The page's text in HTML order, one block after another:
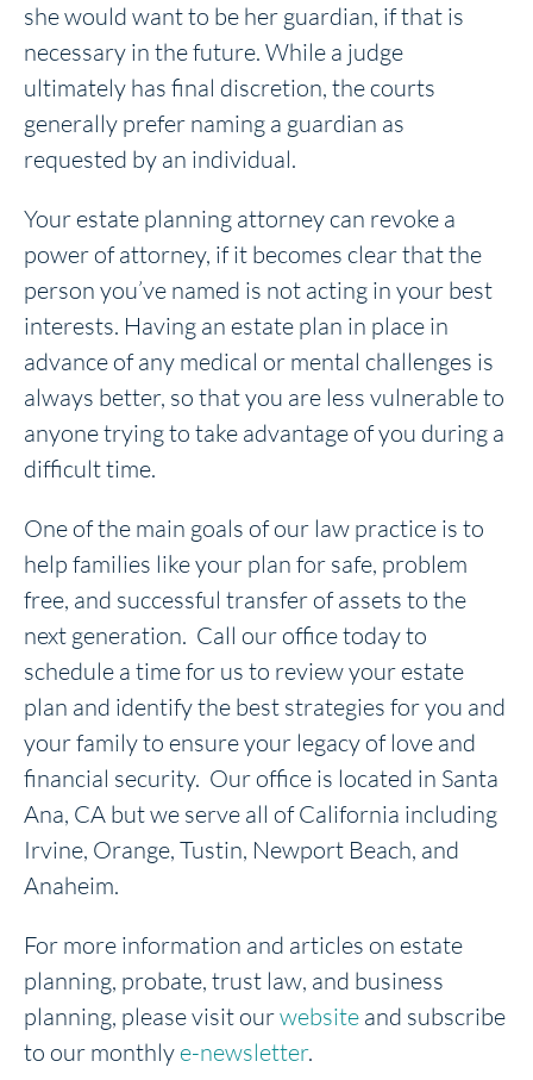
she would want to be her guardian, if that is
necessary in the future. While a judge
ultimately has final discretion, the courts
generally prefer naming a guardian as
requested by an individual.
Your estate planning attorney can revoke a
power of attorney, if it becomes clear that the
person you’ve named is not acting in your best
interests. Having an estate plan in place in
advance of any medical or mental challenges is
always better, so that you are less vulnerable to
anyone trying to take advantage of you during a
difficult time.
One of the main goals of our law practice is to
help families like your plan for safe, problem
free, and successful transfer of assets to the
next generation. Call our office today to
schedule a time for us to review your estate
plan and identify the best strategies for you and
your family to ensure your legacy of love and
financial security. Our office is located in Santa
Ana, CA but we serve all of California including
Irvine, Orange, Tustin, Newport Beach, and
Anaheim.
For more information and articles on estate
planning, probate, trust law, and business
planning, please visit ourwebsite and subscribe
to our monthlye-newsletter.